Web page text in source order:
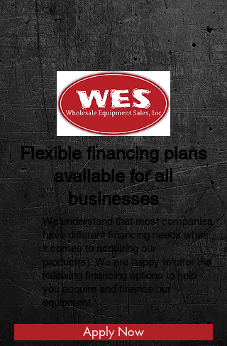
Flexible financing plans
available for all
businesses
We understand that most companies
have different financing needs when
it comes to acquiring our
product(s).We are happy to offer the
following financing options to help
you acquire and finance our
equipment.
Apply Now